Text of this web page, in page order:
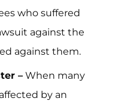
who suffered
against the
against them.
– When many
by an